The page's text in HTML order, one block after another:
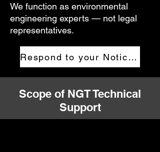
We function as environmental
engineering experts — not legal
representatives.
Respond to your Notice now
Scope of NGT Technical
Support